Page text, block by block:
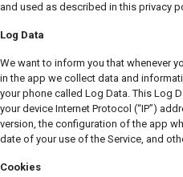
and used as described in this privacy
Log Data
We want to inform you that whenever
in the app we collect data and
your phone called Log Data. This Log
your device Internet Protocol (“IP”)
version, the configuration of the app
date of your use of the Service, and
Cookies